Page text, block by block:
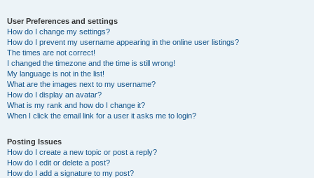
User Preferences and settings
How do I change my settings?
How do I prevent my username appearing in the online user listings?
The times are not correct!
I changed the timezone and the time is still wrong!
My language is not in the list!
What are the images next to my username?
How do I display an avatar?
What is my rank and how do I change it?
When I click the email link for a user it asks me to login?
Posting Issues
How do I create a new topic or post a reply?
How do I edit or delete a post?
How do I add a signature to my post?